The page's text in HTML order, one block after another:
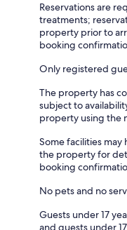
Reservations are
treatments;
property prior to
booking
Only registered
The property has
subject to
property using the
Some facilities may
the property for
booking
No pets and no
Guests under 17
and guests under